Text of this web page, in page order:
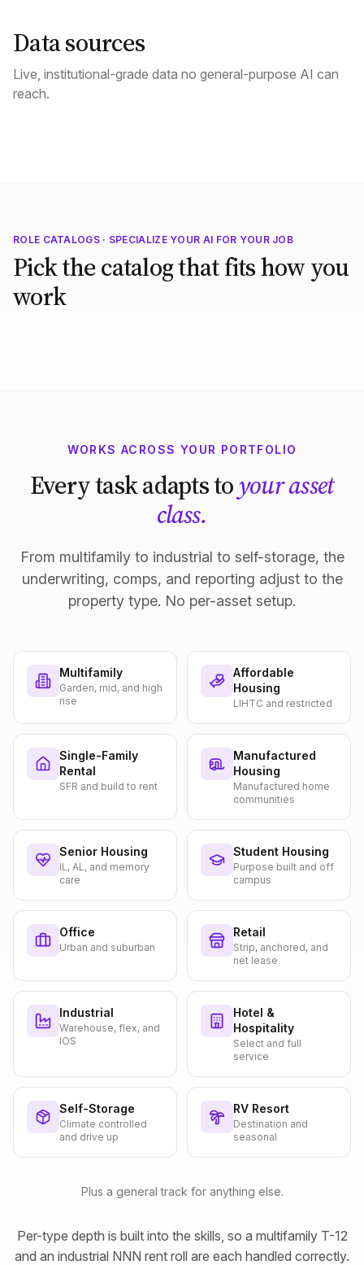
Data sources
Live, institutional-grade data no general-purpose AI can
reach.
ROLE CATALOGS · SPECIALIZE YOUR AI FOR YOUR JOB
Pick the catalog that fits how you
work
WORKS ACROSS YOUR PORTFOLIO
Every task adapts toyour asset
class.
From multifamily to industrial to self-storage, the
underwriting, comps, and reporting adjust to the
property type. No per-asset setup.
Multifamily
Garden, mid, and high
rise
Affordable
Housing
LIHTC and restricted
Single-Family
Rental
SFR and build to rent
Manufactured
Housing
Manufactured home
communities
Senior Housing
IL, AL, and memory
care
Student Housing
Purpose built and off
campus
Office
Urban and suburban
Retail
Strip, anchored, and
net lease
Industrial
Warehouse, flex, and
IOS
Hotel &
Hospitality
Select and full
service
Self-Storage
Climate controlled
and drive up
RV Resort
Destination and
seasonal
Plus a general track for anything else.
Per-type depth is built into the skills, so a multifamily T-12
and an industrial NNN rent roll are each handled correctly.